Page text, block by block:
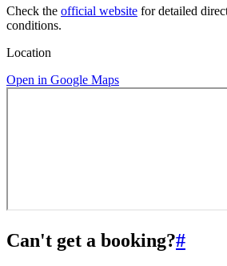
Check the official website for detailed
conditions.
Location
Open in Google Maps
Can't get a booking?#